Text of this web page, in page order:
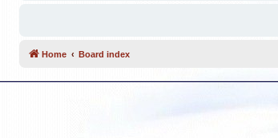
Home Board index